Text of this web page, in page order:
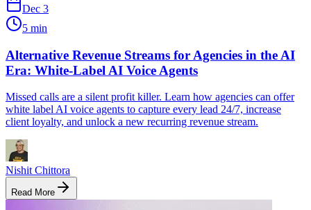
Dec 3
5 min
Alternative Revenue Streams for Agencies in the AI
Era: White-Label AI Voice Agents
Missed calls are a silent profit killer. Learn how agencies can offer
white label AI voice agents to capture every lead 24/7, increase
client loyalty, and unlock a new recurring revenue stream.
Nishit Chittora
Read More